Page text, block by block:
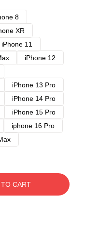
8
XR
iPhone 11
iPhone 12
iPhone 13 Pro
iPhone 14 Pro
iPhone 15 Pro
iphone 16 Pro
CART